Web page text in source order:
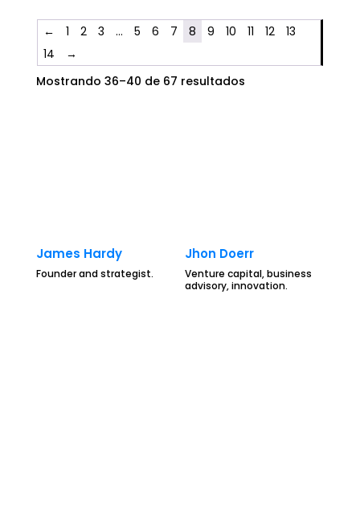
← 1 2 3 … 5 6 7 8 9 10 11 12
13
14
→
Mostrando 36–40 de 67 resultados
James Hardy
Founder and strategist.
Jhon Doerr
Venture capital, business
advisory, innovation.